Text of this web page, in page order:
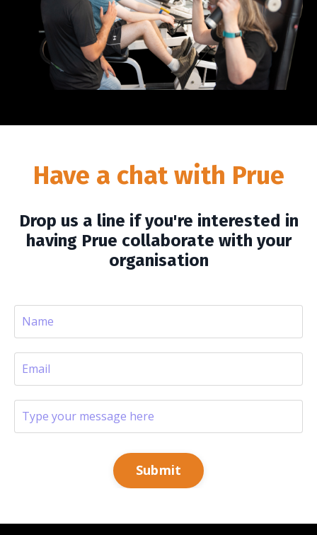
Have a chat with Prue
Drop us a line if you're interested in
having Prue collaborate with your
organisation
Submit